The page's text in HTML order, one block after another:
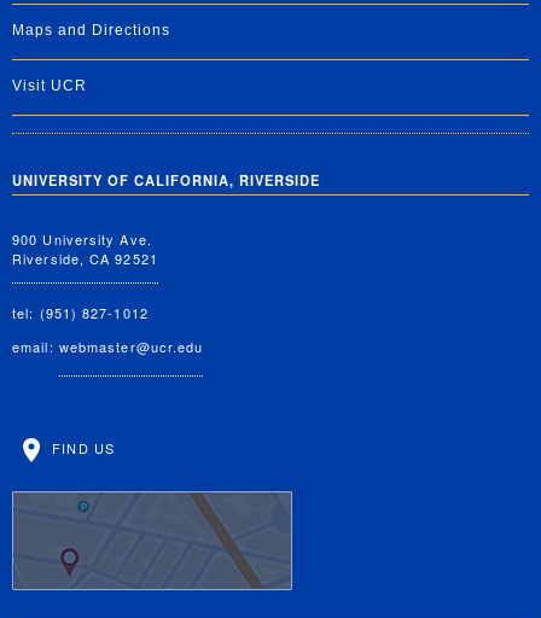
Maps and Directions
Visit UCR
UNIVERSITY OF CALIFORNIA, RIVERSIDE
900 University Ave.
Riverside, CA 92521
tel: (951) 827-1012
email: webmaster@ucr.edu
FIND US